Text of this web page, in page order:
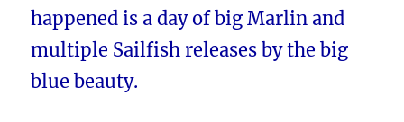
happened is a day of big Marlin and
multiple Sailfish releases by the big
blue beauty.